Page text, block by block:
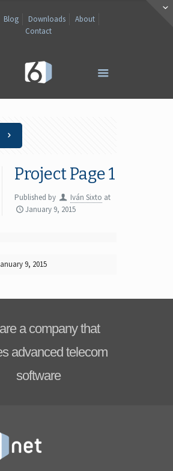
Blog Downloads
About
Contact
Project Page 1
Published by Iván Sixto at
January 9, 2015
9, 2015
a company that
advanced telecom
software